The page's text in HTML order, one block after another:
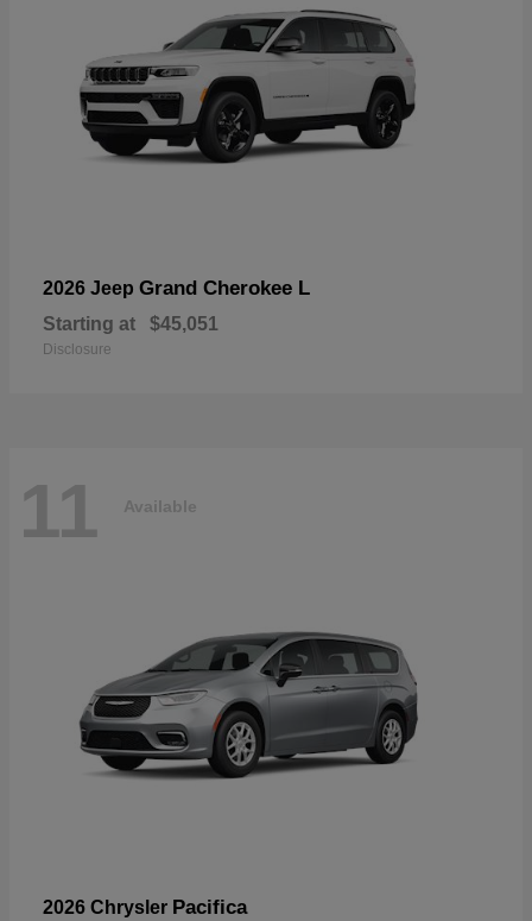
2026 Jeep Grand Cherokee L
Starting at $45,051
Disclosure
11 Available
2026 Chrysler Pacifica